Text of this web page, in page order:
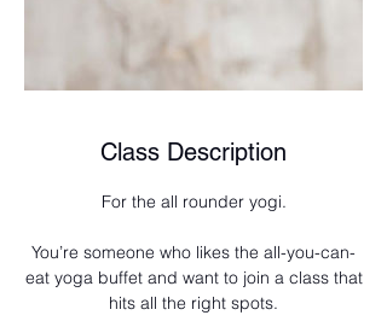
Class Description
For the all rounder yogi.
You’re someone who likes the all-you-can-
eat yoga buffet and want to join a class that
hits all the right spots.